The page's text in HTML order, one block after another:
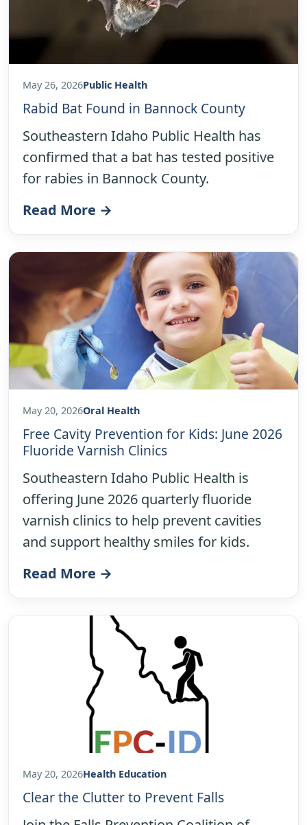
May 26, 2026Public Health
Rabid Bat Found in Bannock County
Southeastern Idaho Public Health has
confirmed that a bat has tested positive
for rabies in Bannock County.
Read More →
May 20, 2026Oral Health
Free Cavity Prevention for Kids: June 2026
Fluoride Varnish Clinics
Southeastern Idaho Public Health is
offering June 2026 quarterly fluoride
varnish clinics to help prevent cavities
and support healthy smiles for kids.
Read More →
May 20, 2026Health Education
Clear the Clutter to Prevent Falls